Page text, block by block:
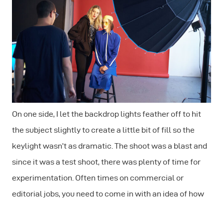
On one side, I let the backdrop lights feather off to hit
the subject slightly to create a little bit of fill so the
keylight wasn’t as dramatic. The shoot was a blast and
since it was a test shoot, there was plenty of time for
experimentation. Often times on commercial or
editorial jobs, you need to come in with an idea of how